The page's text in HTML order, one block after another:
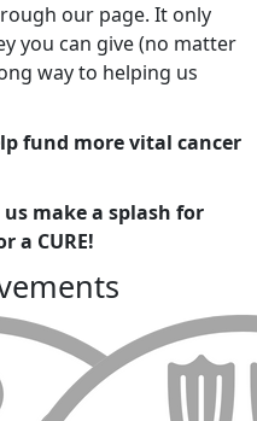
our page. It only
you can give (no matter
way to helping us
fund more vital cancer
make a splash for
a CURE!